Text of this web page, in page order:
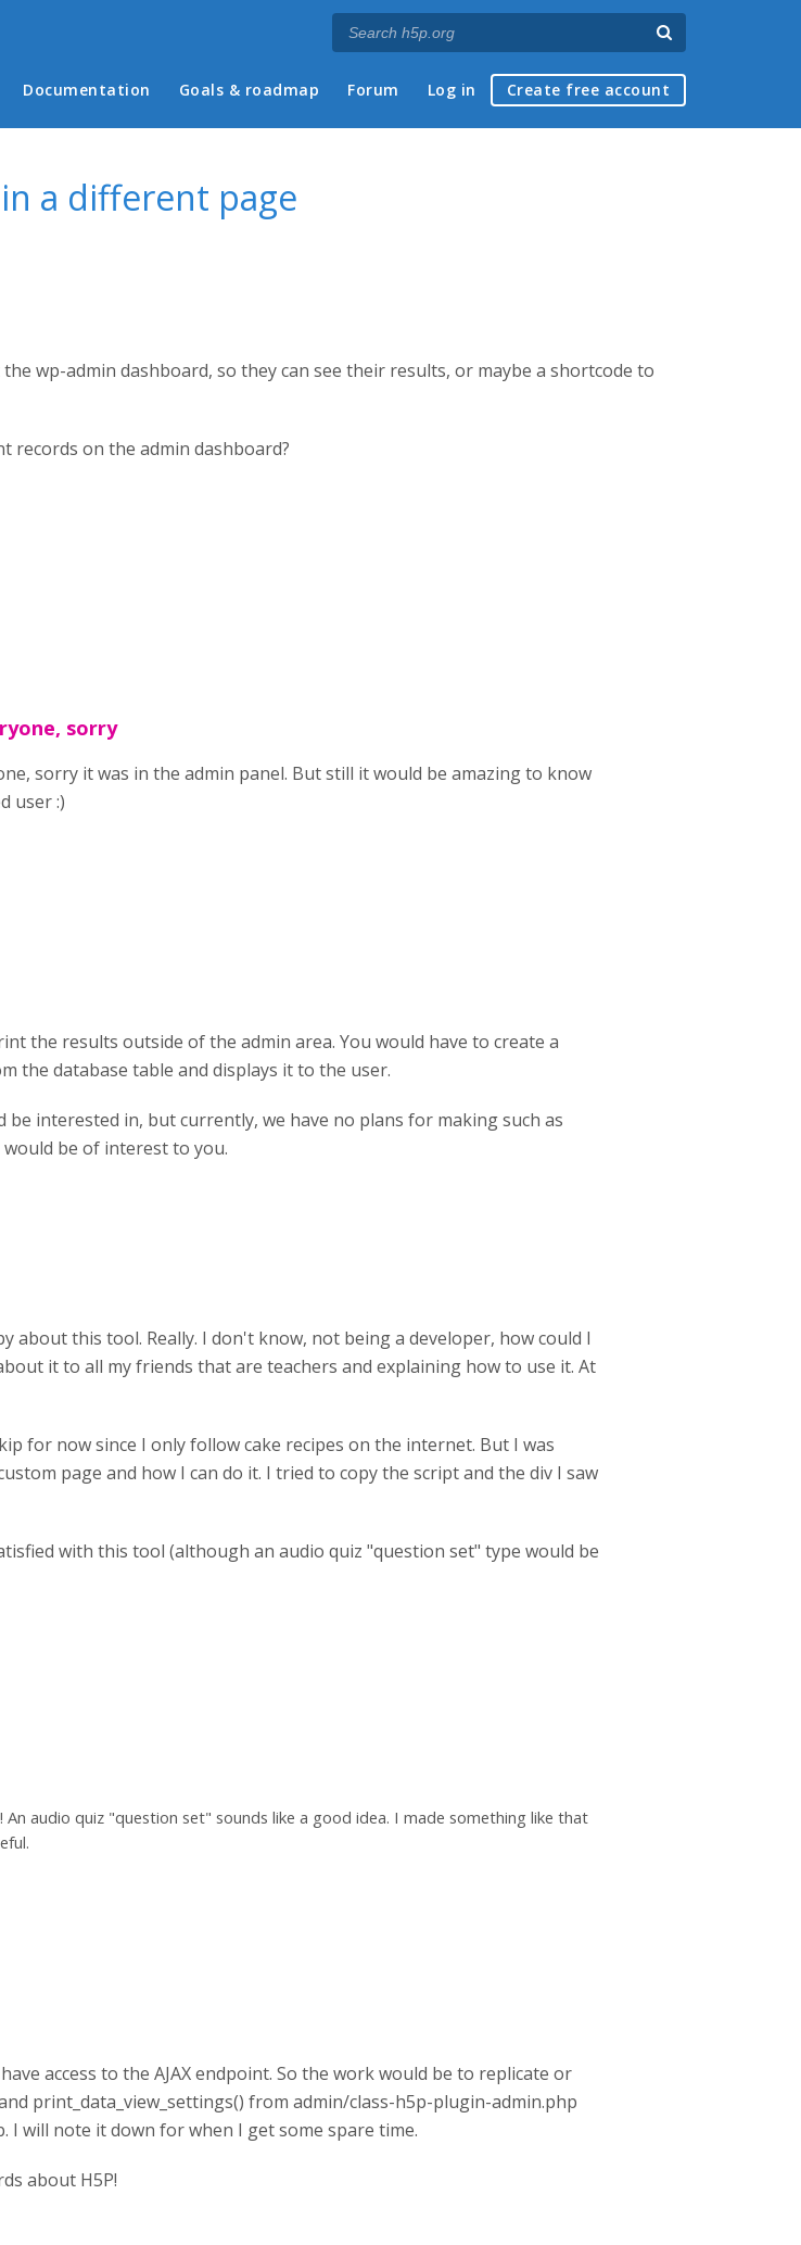
Documentation Goals & roadmap Forum Log in Create free account
a different page
wp-admin dashboard, so they can see their results, or maybe a shortcode to
records on the admin dashboard?
sorry
sorry it was in the admin panel. But still it would be amazing to know
user :)
the results outside of the admin area. You would have to create a
the database table and displays it to the user.
interested in, but currently, we have no plans for making such as
be of interest to you.
about this tool. Really. I don't know, not being a developer, how could I
it to all my friends that are teachers and explaining how to use it. At
for now since I only follow cake recipes on the internet. But I was
page and how I can do it. I tried to copy the script and the div I saw
with this tool (although an audio quiz "question set" type would be
audio quiz "question set" sounds like a good idea. I made something like that
access to the AJAX endpoint. So the work would be to replicate or
print_data_view_settings() from admin/class-h5p-plugin-admin.php
I will note it down for when I get some spare time.
about H5P!